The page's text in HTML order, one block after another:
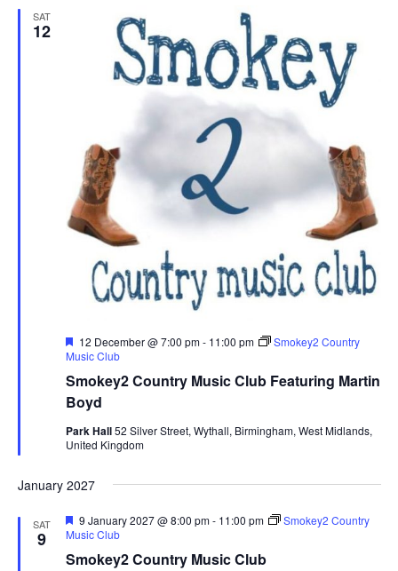
SAT
12
Smokey2 Country Music Club Featuring Martin
Boyd
F
e
t
u
r
e
d
12 December @ 7:00 pm- 11:00 pm
Smokey2 Country
Music Club
Park Hall52 Silver Street, Wythall, Birmingham, West Midlands,
United Kingdom
January 2027
SAT
9
Smokey2 Country Music Club
F
e
t
9 January 2027 @ 8:00 pm- 11:00 pm
Smokey2 Country
Music Club